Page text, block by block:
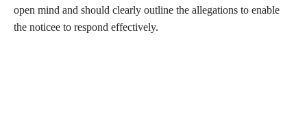
open mind and should clearly outline the allegations to enable
the noticee to respond effectively.